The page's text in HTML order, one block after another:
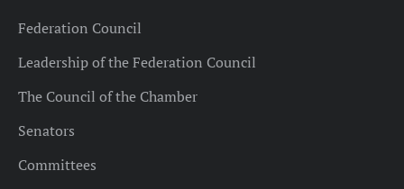
Federation Council
Leadership of the Federation Council
The Council of the Chamber
Senators
Committees